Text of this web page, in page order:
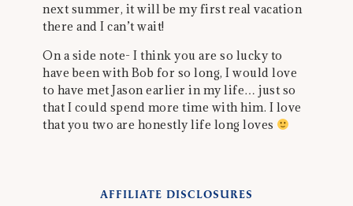
next summer, it will be my first real vacation
there and I can’t wait!
On a side note- I think you are so lucky to
have been with Bob for so long, I would love
to have met Jason earlier in my life… just so
that I could spend more time with him. I love
that you two are honestly life long loves
AFFILIATE DISCLOSURES